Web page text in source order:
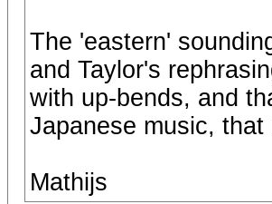
The 'eastern'
and Taylor's
with up-bends, and
Japanese music, that
Mathijs